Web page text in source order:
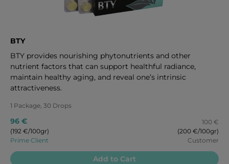
BTY
BTY provides nourishing phytonutrients and other
nutrient factors that can support healthful radiance,
maintain healthy aging, and reveal one’s intrinsic
attractiveness.
1 Package, 30 Drops
96 €
(192 €/100gr)
Prime Client
100 €
(200 €/100gr)
Customer
Add to Cart